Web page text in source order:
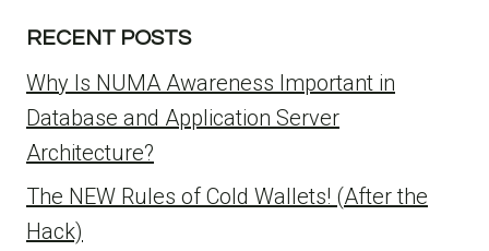
RECENT POSTS
Why Is NUMA Awareness Important in
Database and Application Server
Architecture?
The NEW Rules of Cold Wallets! (After the
Hack)